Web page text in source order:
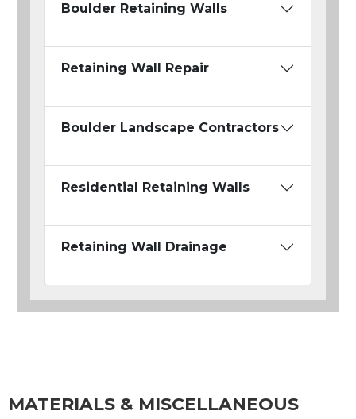
Boulder Retaining Walls
Retaining Wall Repair
Boulder Landscape Contractors
Residential Retaining Walls
Retaining Wall Drainage
MATERIALS & MISCELLANEOUS